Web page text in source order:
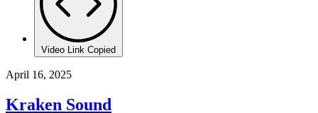
Video Link Copied
April 16, 2025
Kraken Sound